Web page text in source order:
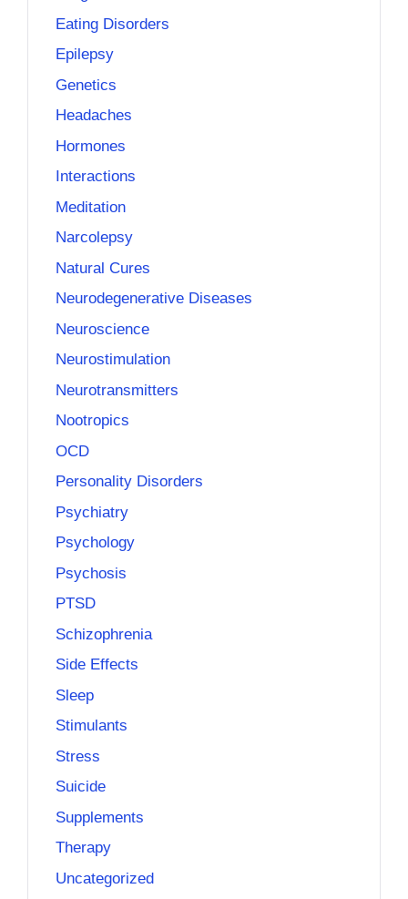
Eating Disorders
Epilepsy
Genetics
Headaches
Hormones
Interactions
Meditation
Narcolepsy
Natural Cures
Neurodegenerative Diseases
Neuroscience
Neurostimulation
Neurotransmitters
Nootropics
OCD
Personality Disorders
Psychiatry
Psychology
Psychosis
PTSD
Schizophrenia
Side Effects
Sleep
Stimulants
Stress
Suicide
Supplements
Therapy
Uncategorized